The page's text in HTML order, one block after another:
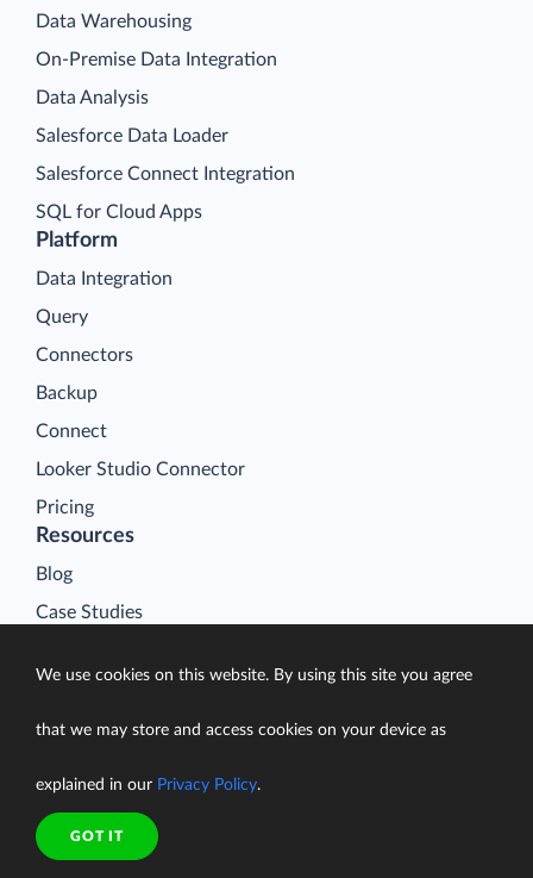
Platform
Data Integration
Query
Connectors
Backup
Connect
Looker Studio Connector
Pricing
Data Warehousing
On-Premise Data Integration
Data Analysis
Salesforce Data Loader
Salesforce Connect Integration
SQL for Cloud Apps
Resources
Blog
Case Studies
Learn
We use cookies on this website. By using this site you agree
that we may store and access cookies on your device as
explained in our Privacy Policy.
GOT IT